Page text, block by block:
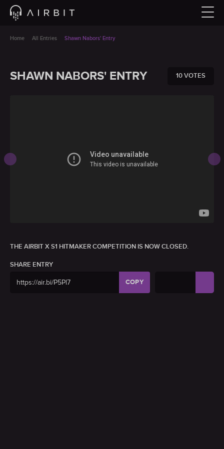
Home All Entries Shawn Nabors' Entry
SHAWN NABORS' ENTRY 10 VOTES
THE AIRBIT X S1 HITMAKER COMPETITION IS NOW CLOSED.
SHARE ENTRY
COPY